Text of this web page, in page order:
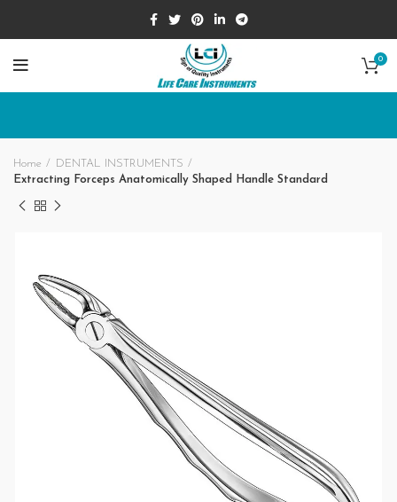
0
Home
DENTAL INSTRUMENTS
Extracting Forceps Anatomically Shaped Handle Standard